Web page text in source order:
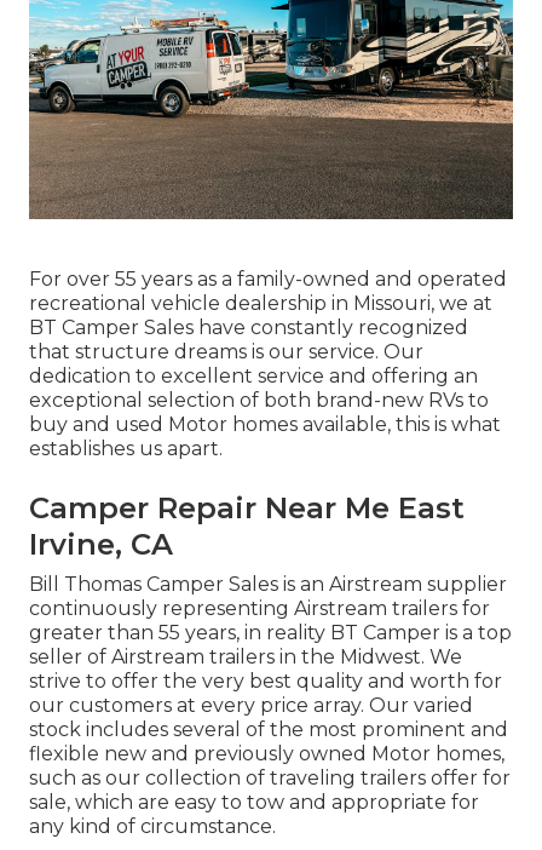
For over 55 years as a family-owned and operated
recreational vehicle dealership in Missouri, we at
BT Camper Sales have constantly recognized
that structure dreams is our service. Our
dedication to excellent service and offering an
exceptional selection of both brand-new RVs to
buy and used Motor homes available, this is what
establishes us apart.
Camper Repair Near Me East
Irvine, CA
Bill Thomas Camper Sales is an Airstream supplier
continuously representing Airstream trailers for
greater than 55 years, in reality BT Camper is a top
seller of Airstream trailers in the Midwest. We
strive to offer the very best quality and worth for
our customers at every price array. Our varied
stock includes several of the most prominent and
flexible new and previously owned Motor homes,
such as our collection of traveling trailers offer for
sale, which are easy to tow and appropriate for
any kind of circumstance.